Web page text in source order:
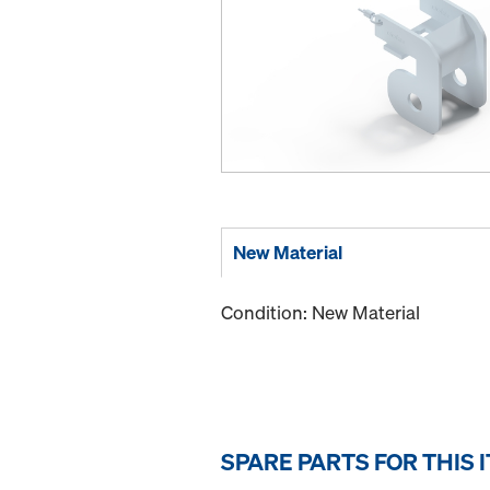
New Material
Condition: New Material
SPARE PARTS FOR THIS